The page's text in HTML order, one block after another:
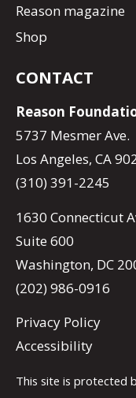
Reason magazine
Shop
CONTACT
Reason
5737 Mesmer Ave.
Los Angeles, CA
(310) 391-2245
1630 Connecticut
Suite 600
Washington, DC
(202) 986-0916
Privacy Policy
Accessibility
This site is protected